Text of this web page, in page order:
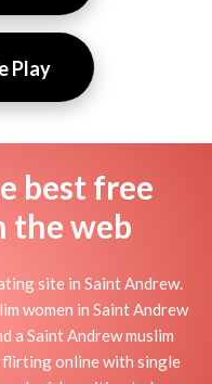
Play
best free
the web
site in Saint Andrew.
women in Saint Andrew
a Saint Andrew muslim
online with single